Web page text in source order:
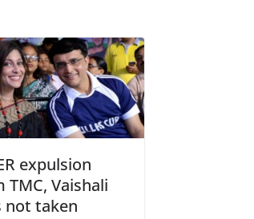
expulsion
TMC, Vaishali
not taken